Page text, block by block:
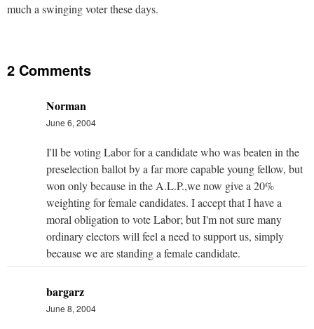
much a swinging voter these days.
2 Comments
Norman
June 6, 2004
I'll be voting Labor for a candidate who was beaten in the
preselection ballot by a far more capable young fellow, but
won only because in the A.L.P.,we now give a 20%
weighting for female candidates. I accept that I have a
moral obligation to vote Labor; but I'm not sure many
ordinary electors will feel a need to support us, simply
because we are standing a female candidate.
bargarz
June 8, 2004